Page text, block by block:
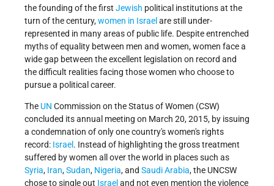
the founding of the first Jewish political institutions at the
turn of the century,women in Israel are still under­
represented in many areas of public life. Despite entrenched
myths of equality between men and women, women face a
wide gap between the excellent legislation on record and
the difficult realities facing those women who choose to
pursue a political career.
The UN Commission on the Status of Women (CSW)
concluded its annual meeting on March 20, 2015, by issuing
a condemnation of only one country's women's rights
record: Israel . Instead of highlighting the gross treatment
suffered by women all over the world in places such as
Syria, Iran,Sudan, Nigeria, and Saudi Arabia, the UNCSW
chose to single out Israel and not even mention the violence